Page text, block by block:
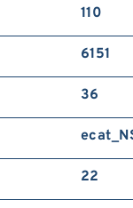
110
6151
36
22